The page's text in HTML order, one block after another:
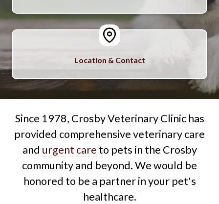
Location & Contact
Since 1978, Crosby Veterinary Clinic has
provided comprehensive veterinary care
and urgent care to pets in the Crosby
community and beyond. We would be
honored to be a partner in your pet's
healthcare.